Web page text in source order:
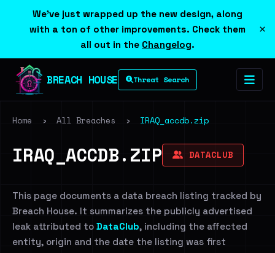
We've just wrapped up the new design, along
with a ton of other improvements. Check them
all out in the Changelog.
×
BREACH HOUSE Threat Search
Home › All Breaches › IRAQ_accdb.zip
IRAQ_ACCDB.ZIP DATACLUB
This page documents a data breach listing tracked by
Breach House. It summarizes the publicly advertised
leak attributed to DataClub, including the affected
entity, origin and the date the listing was first